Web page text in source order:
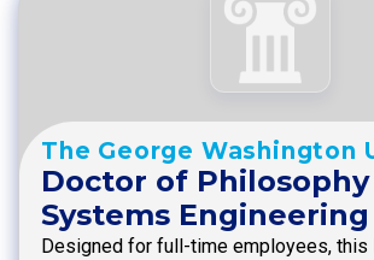
The George Washington
Doctor of Philosophy
Systems Engineering
Designed for full-time employees, this